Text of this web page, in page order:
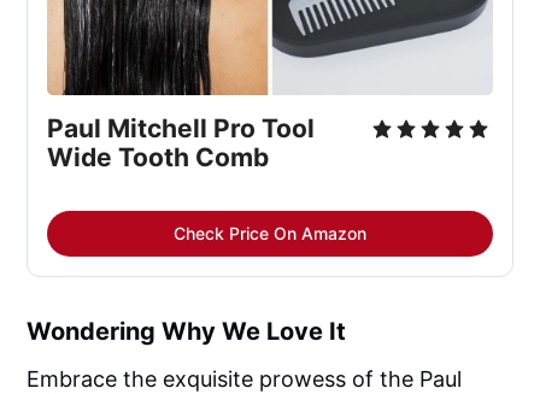
Paul Mitchell Pro Tool
Wide Tooth Comb
Check Price On Amazon
Wondering Why We Love It
Embrace the exquisite prowess of the Paul